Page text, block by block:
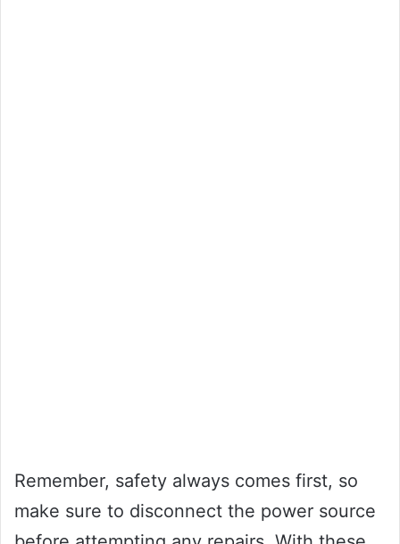
Remember, safety always comes first, so
make sure to disconnect the power source